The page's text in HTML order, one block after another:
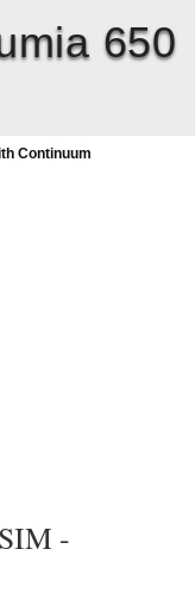
650
Continuum
-